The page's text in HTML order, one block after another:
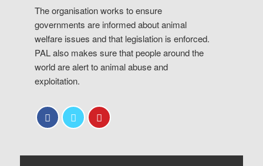
The organisation works to ensure
governments are informed about animal
welfare issues and that legislation is enforced.
PAL also makes sure that people around the
world are alert to animal abuse and
exploitation.